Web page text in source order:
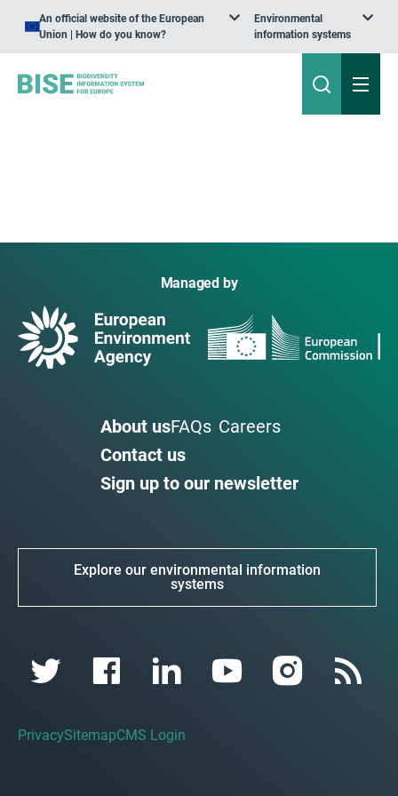
An official website of the European
Union | How do you know?
Environmental
information systems
Managed by
About usFAQs Careers
Contact us
Sign up to our newsletter
Explore our environmental information
systems
PrivacySitemapCMS Login